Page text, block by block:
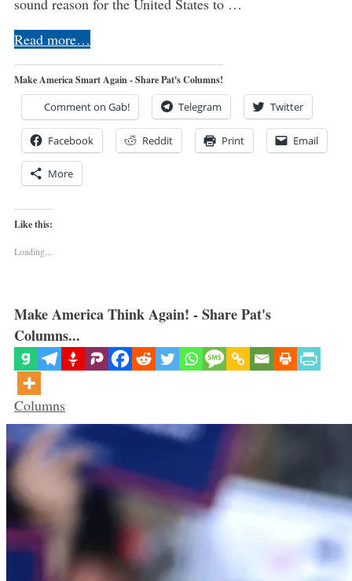
sound reason for the United States to …
Read more…
Make America Smart Again - Share Pat's Columns!
Comment on Gab! Telegram Twitter
Facebook Reddit Print Email
More
Like this:
Loading...
Make America Think Again! - Share Pat's
Columns...
Categories
Columns